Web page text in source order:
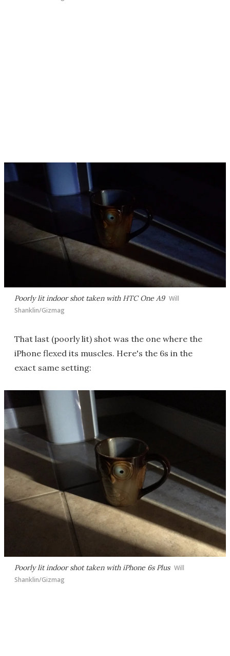
Poorly lit indoor shot taken with HTC One A9 Will
Shanklin/Gizmag
That last (poorly lit) shot was the one where the
iPhone flexed its muscles. Here's the 6s in the
exact same setting:
Poorly lit indoor shot taken with iPhone 6s Plus Will
Shanklin/Gizmag